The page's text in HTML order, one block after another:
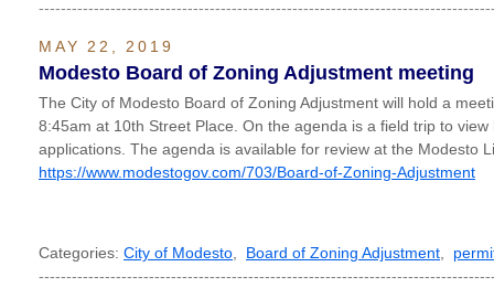
MAY 22, 2019
Modesto Board of Zoning Adjustment meeting
The City of Modesto Board of Zoning Adjustment will hold a
8:45am at 10th Street Place. On the agenda is a field trip to
applications. The agenda is available for review at the Modesto
https://www.modestogov.com/703/Board-of-Zoning-Adjustment
Categories: City of Modesto Board of Zoning Adjustment